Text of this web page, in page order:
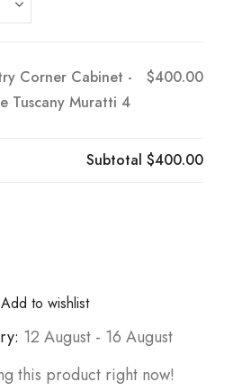
Corner Cabinet -
Tuscany Muratti 4
$400.00
Subtotal$400.00
Add to wishlist
12 August - 16 August
this product right now!